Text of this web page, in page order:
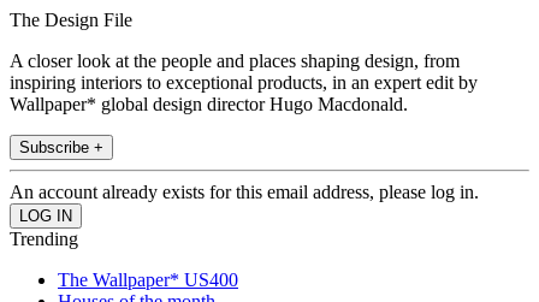
The Design File
A closer look at the people and places shaping design, from
inspiring interiors to exceptional products, in an expert edit by
Wallpaper* global design director Hugo Macdonald.
Subscribe +
An account already exists for this email address, please log in.
Trending
The Wallpaper* US400